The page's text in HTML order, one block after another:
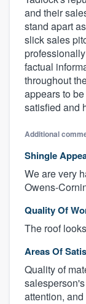
and their
stand apart
slick sales
factual
throughout
appears to
satisfied and
Additional
Shingle
We are very
Owens-
Quality Of
The roof
Areas Of
Quality of
attention,